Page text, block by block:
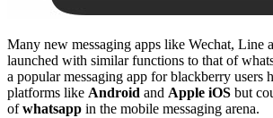
Many new messaging apps like Wechat, Line
launched with similar functions to that of
a popular messaging app for blackberry users
platforms like Android and Apple iOS but
ofwhatsapp in the mobile messaging arena.